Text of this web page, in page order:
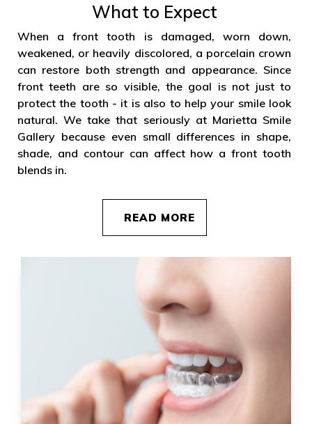
What to Expect
When a front tooth is damaged, worn down,
weakened, or heavily discolored, a porcelain crown
can restore both strength and appearance. Since
front teeth are so visible, the goal is not just to
protect the tooth - it is also to help your smile look
natural. We take that seriously at Marietta Smile
Gallery because even small differences in shape,
shade, and contour can affect how a front tooth
blends in.
READ MORE